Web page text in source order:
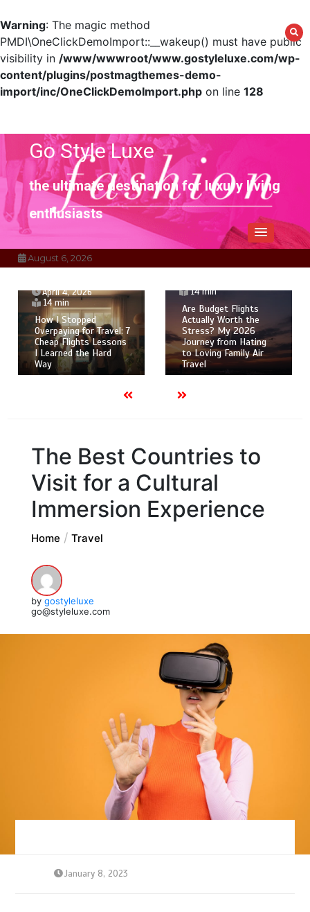
Warning: The magic method
PMDI\OneClickDemoImport::__wakeup() must have public
visibility in /www/wwwroot/www.gostyleluxe.com/wp-
content/plugins/postmagthemes-demo-
import/inc/OneClickDemoImport.php on line 128
contentGo Style Luxe
the ultimate destination for luxury living
enthusiasts
August 6, 2026
April 4, 2026
14 min
How I Stopped
Overpaying for Travel: 7
Cheap Flights Lessons
I Learned the Hard
Way
14 min
Are Budget Flights
Actually Worth the
Stress? My 2026
Journey from Hating
to Loving Family Air
Travel
The Best Countries to
Visit for a Cultural
Immersion Experience
Home Travel
by gostyleluxe
go@styleluxe.com
January 8, 2023